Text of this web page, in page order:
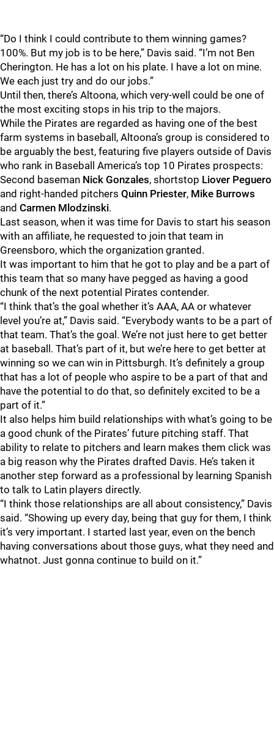
“Do I think I could contribute to them winning games?
100%. But my job is to be here,” Davis said. “I’m not Ben
Cherington. He has a lot on his plate. I have a lot on mine.
We each just try and do our jobs.”
Until then, there’s Altoona, which very-well could be one of
the most exciting stops in his trip to the majors.
While the Pirates are regarded as having one of the best
farm systems in baseball, Altoona’s group is considered to
be arguably the best, featuring five players outside of Davis
who rank in Baseball America’s top 10 Pirates prospects:
Second baseman Nick Gonzales, shortstop Liover Peguero
and right-handed pitchers Quinn Priester, Mike Burrows
and Carmen Mlodzinski.
Last season, when it was time for Davis to start his season
with an affiliate, he requested to join that team in
Greensboro, which the organization granted.
It was important to him that he got to play and be a part of
this team that so many have pegged as having a good
chunk of the next potential Pirates contender.
“I think that’s the goal whether it’s AAA, AA or whatever
level you’re at,” Davis said. “Everybody wants to be a part of
that team. That’s the goal. We’re not just here to get better
at baseball. That’s part of it, but we’re here to get better at
winning so we can win in Pittsburgh. It’s definitely a group
that has a lot of people who aspire to be a part of that and
have the potential to do that, so definitely excited to be a
part of it.”
It also helps him build relationships with what’s going to be
a good chunk of the Pirates’ future pitching staff. That
ability to relate to pitchers and learn makes them click was
a big reason why the Pirates drafted Davis. He’s taken it
another step forward as a professional by learning Spanish
to talk to Latin players directly.
“I think those relationships are all about consistency,” Davis
said. “Showing up every day, being that guy for them, I think
it’s very important. I started last year, even on the bench
having conversations about those guys, what they need and
whatnot. Just gonna continue to build on it.”